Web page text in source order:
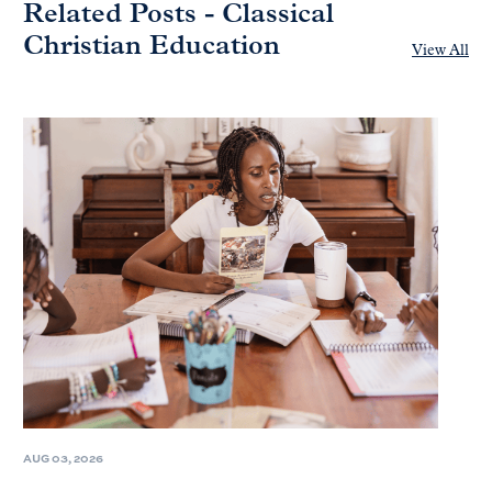
Related Posts - Classical
Christian Education
View All
AUG 03, 2026